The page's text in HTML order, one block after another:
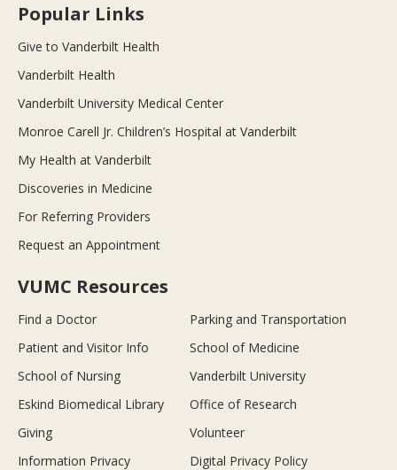
Popular Links
Give to Vanderbilt Health
Vanderbilt Health
Vanderbilt University Medical Center
Monroe Carell Jr. Children’s Hospital at Vanderbilt
My Health at Vanderbilt
Discoveries in Medicine
For Referring Providers
Request an Appointment
VUMC Resources
Find a Doctor
Parking and Transportation
Patient and Visitor Info
School of Medicine
School of Nursing
Vanderbilt University
Eskind Biomedical Library
Office of Research
Giving
Volunteer
Information Privacy
Digital Privacy Policy